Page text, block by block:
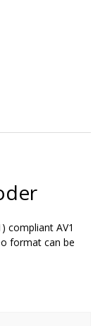
compliant AV1
format can be